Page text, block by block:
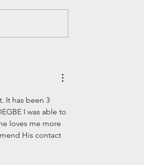
Not shouted, not packaged up
someone handing you a g
It has been 3
I was able to
loves me more
His contact